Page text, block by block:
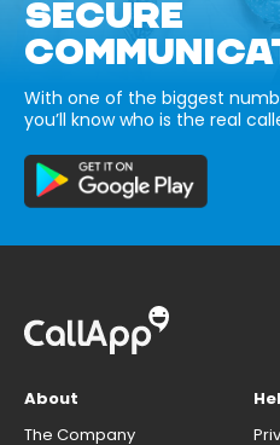
SECURE
With one of the biggest
you’ll know who is the real
About
The Company